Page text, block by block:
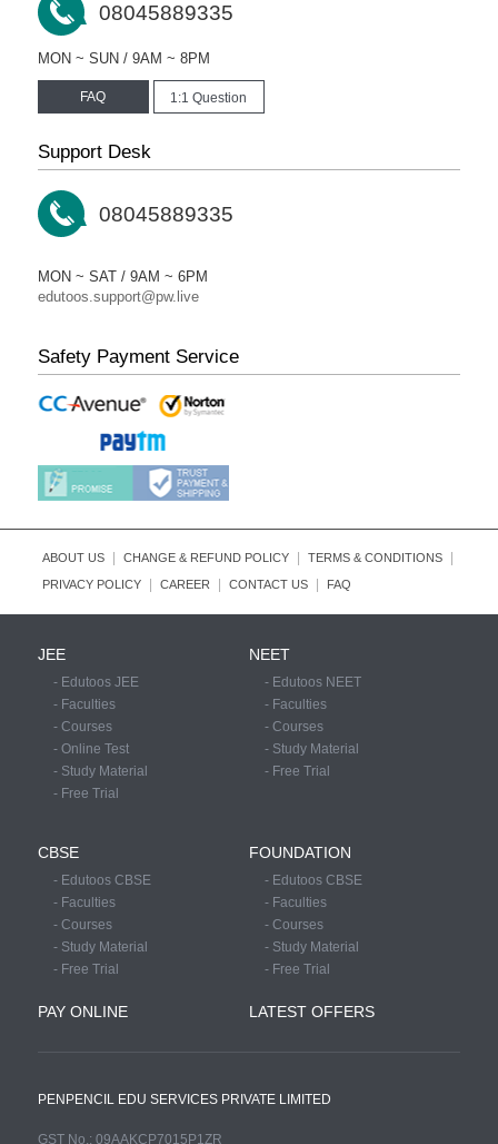
08045889335
MON ~ SUN / 9AM ~ 8PM
FAQ 1:1 Question
Support Desk
08045889335
MON ~ SAT / 9AM ~ 6PM
edutoos.support@pw.live
Safety Payment Service
ABOUT US CHANGE & REFUND POLICY TERMS & CONDITIONS
PRIVACY POLICY CAREER CONTACT US FAQ
JEE
- Edutoos JEE
- Faculties
- Courses
- Online Test
- Study Material
- Free Trial
NEET
- Edutoos NEET
- Faculties
- Courses
- Study Material
- Free Trial
CBSE
- Edutoos CBSE
- Faculties
- Courses
- Study Material
- Free Trial
PAY ONLINE
FOUNDATION
- Edutoos CBSE
- Faculties
- Courses
- Study Material
- Free Trial
LATEST OFFERS
PENPENCIL EDU SERVICES PRIVATE LIMITED
GST No.: 09AAKCP7015P1ZR